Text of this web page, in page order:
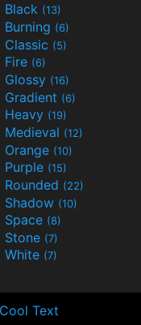
Black (13)
Burning (6)
Classic (5)
Fire (6)
Glossy (16)
Gradient (6)
Heavy (19)
Medieval (12)
Orange (10)
Purple (15)
Rounded (22)
Shadow (10)
Space (8)
Stone (7)
White (7)
Text